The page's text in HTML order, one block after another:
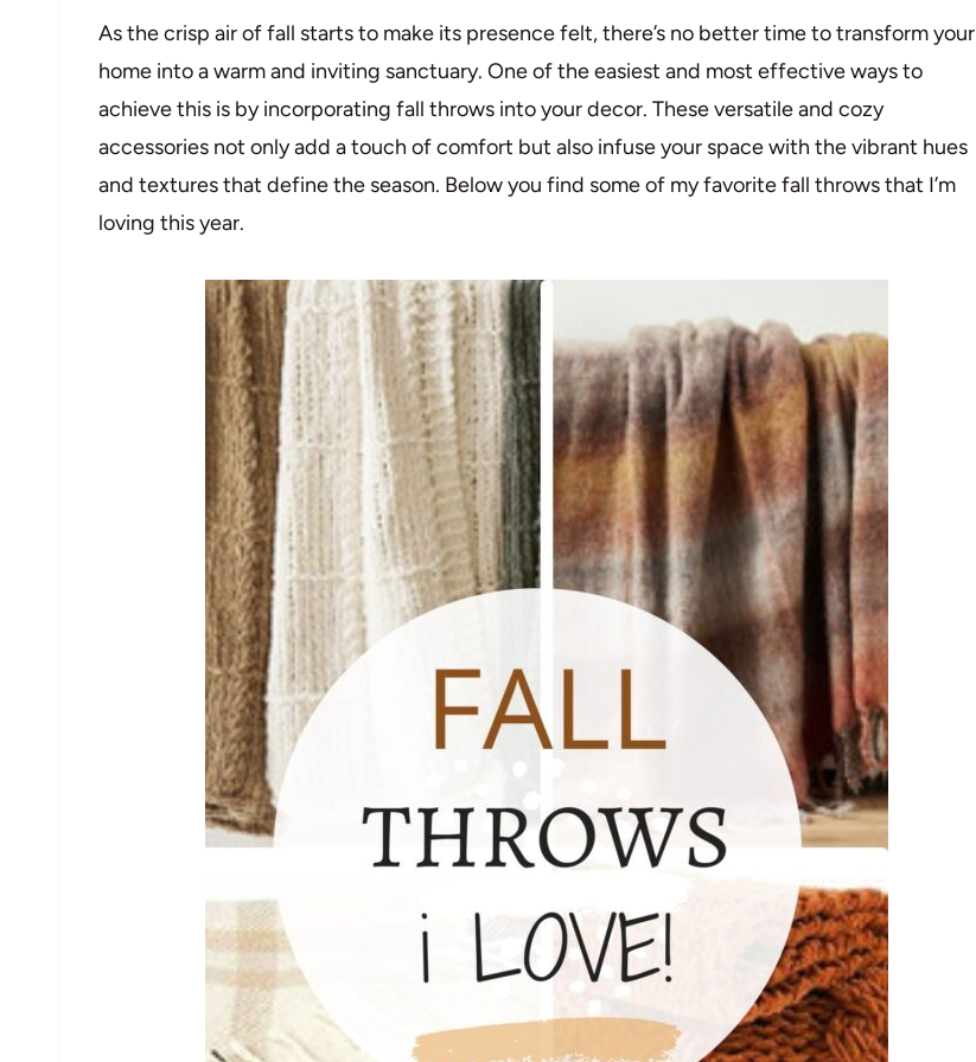
As the crisp air of fall starts to make its presence felt, there’s no better time to transform your
home into a warm and inviting sanctuary. One of the easiest and most effective ways to
achieve this is by incorporating fall throws into your decor. These versatile and cozy
accessories not only add a touch of comfort but also infuse your space with the vibrant hues
and textures that define the season. Below you find some of my favorite fall throws that I’m
loving this year.